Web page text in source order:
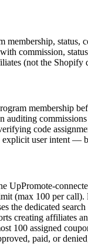
status,
commission,
(not the Shopify
membership
auditing
code
user intent —
UpPromote-
(max 100 per
the dedicated
creating affiliates
100 assigned
paid, or